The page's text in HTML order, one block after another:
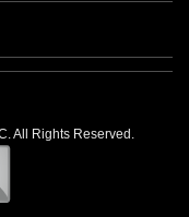
All Rights Reserved.